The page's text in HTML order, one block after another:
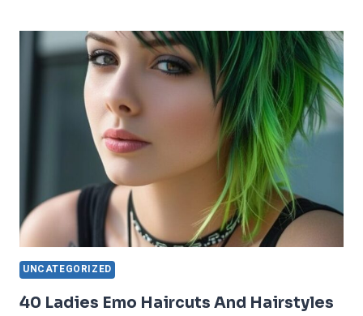
BOLD
BUTTERFLY
HAIRCUT
IDEAS
FOR
2025
UNCATEGORIZED
40 Ladies Emo Haircuts And Hairstyles